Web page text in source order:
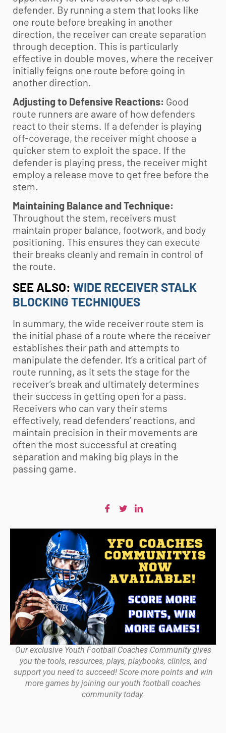
defender. By running a stem that looks like
one route before breaking in another
direction, the receiver can create separation
through deception. This is particularly
effective in double moves, where the receiver
initially feigns one route before going in
another direction.
Adjusting to Defensive Reactions: Good
route runners are aware of how defenders
react to their stems. If a defender is playing
off-coverage, the receiver might choose a
quicker stem to exploit the space. If the
defender is playing press, the receiver might
employ a release move to get free before the
stem.
Maintaining Balance and Technique:
Throughout the stem, receivers must
maintain proper balance, footwork, and body
positioning. This ensures they can execute
their breaks cleanly and remain in control of
the route.
SEE ALSO: WIDE RECEIVER STALK
BLOCKING TECHNIQUES
In summary, the wide receiver route stem is
the initial phase of a route where the receiver
establishes their path and attempts to
manipulate the defender. It’s a critical part of
route running, as it sets the stage for the
receiver’s break and ultimately determines
their success in getting open for a pass.
Receivers who can vary their stems
effectively, read defenders’ reactions, and
maintain precision in their movements are
often the most successful at creating
separation and making big plays in the
passing game.
Our exclusive Youth Football Coaches Community gives
you the tools, resources, plays, playbooks, clinics, and
support you need to succeed! Score more points and win
more games by joining our youth football coaches
community today.